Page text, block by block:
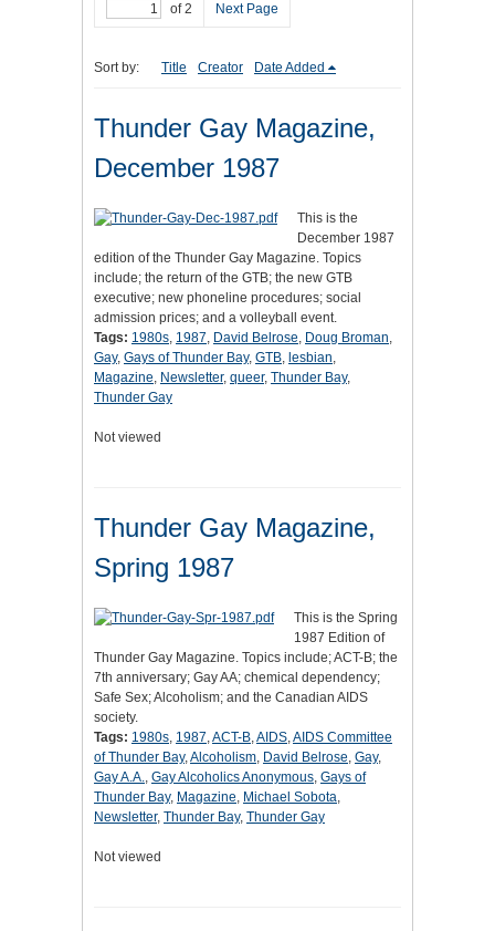
of 2 Next Page
Sort by: Title Creator Date Added
Thunder Gay Magazine,
December 1987
This is the
December 1987
edition of the Thunder Gay Magazine. Topics
include; the return of the GTB; the new GTB
executive; new phoneline procedures; social
admission prices; and a volleyball event.
Tags: 1980s, 1987, David Belrose, Doug Broman,
Gay, Gays of Thunder Bay, GTB, lesbian,
Magazine, Newsletter, queer, Thunder Bay,
Thunder Gay
Not viewed
Thunder Gay Magazine,
Spring 1987
This is the Spring
1987 Edition of
Thunder Gay Magazine. Topics include; ACT-B; the
7th anniversary; Gay AA; chemical dependency;
Safe Sex; Alcoholism; and the Canadian AIDS
society.
Tags: 1980s, 1987,ACT-B,AIDS,AIDS Committee
of Thunder Bay,Alcoholism, David Belrose, Gay,
Gay A.A., Gay Alcoholics Anonymous, Gays of
Thunder Bay, Magazine, Michael Sobota,
Newsletter, Thunder Bay, Thunder Gay
Not viewed